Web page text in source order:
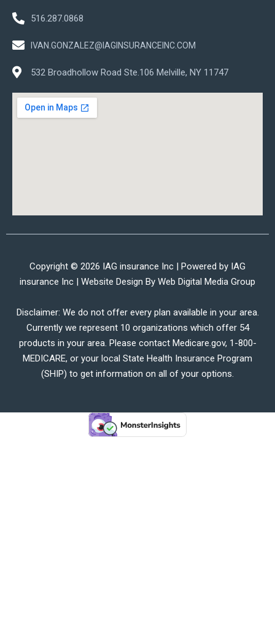
516.287.0868
IVAN.GONZALEZ@IAGINSURANCEINC.COM
532 Broadhollow Road Ste.106 Melville, NY 11747
Copyright © 2026 IAG insurance Inc | Powered by IAG
insurance Inc | Website Design By Web Digital Media Group
Disclaimer: We do not offer every plan available in your area.
Currently we represent 10 organizations which offer 54
products in your area. Please contact Medicare.gov, 1-800-
MEDICARE, or your local State Health Insurance Program
(SHIP) to get information on all of your options.